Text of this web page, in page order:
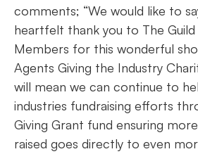
comments; “We would like to
heartfelt thank you to The
Members for this wonderful
Agents Giving the Industry
will mean we can continue to
industries fundraising efforts
Giving Grant fund ensuring
raised goes directly to even